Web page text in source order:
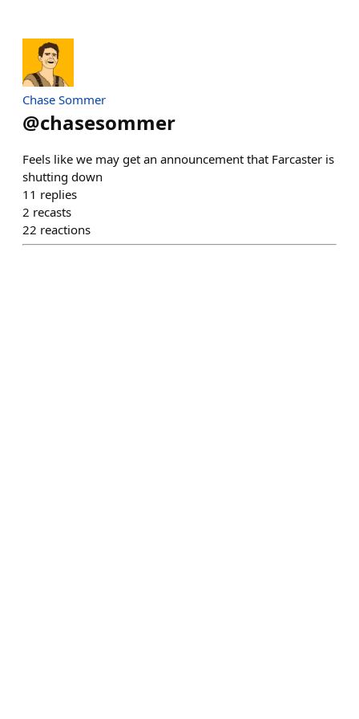
Chase Sommer
@chasesommer
Feels like we may get an announcement that Farcaster is
shutting down
11 replies
2 recasts
22 reactions